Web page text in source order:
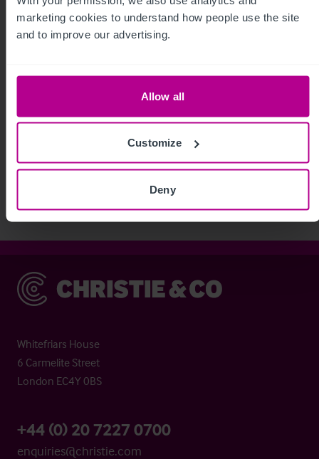
marketing cookies to understand how people use the site
and to improve our advertising.
Allow all
Customize
Deny
See more related articles
View More
Christie & Co
Whitefriars House
6 Carmelite Street
London EC4Y 0BS
+44 (0) 20 7227 0700
enquiries@christie.com